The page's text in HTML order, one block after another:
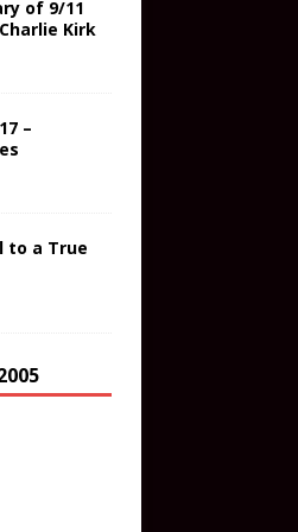
of 9/11
Kirk
–
to a True